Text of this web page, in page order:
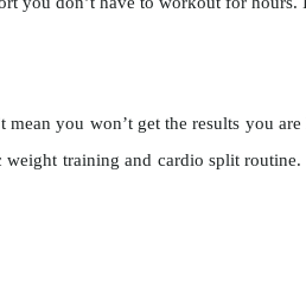
you won’t get the results you
training and cardio split